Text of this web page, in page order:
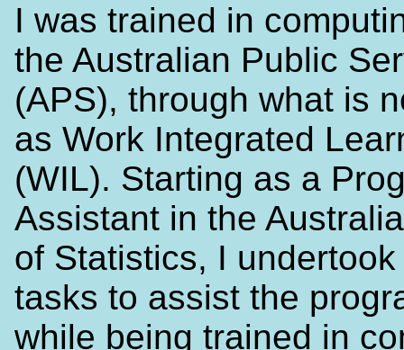
I was trained in
the Australian Public
(APS), through what is
as Work Integrated
(WIL). Starting as a
Assistant in the
of Statistics, I
tasks to assist the
while being trained in